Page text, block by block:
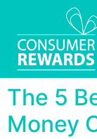
The 5
Money